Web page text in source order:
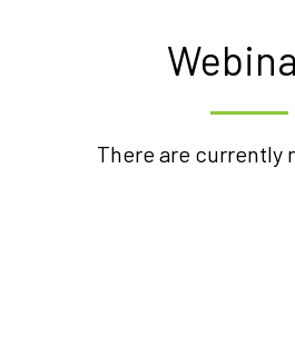
There are currently